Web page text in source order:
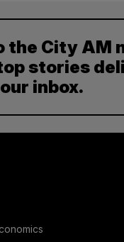
the City AM
stories
inbox.